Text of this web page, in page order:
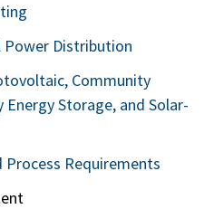
Power Distribution
Community
Energy Storage, and Solar-
Process Requirements